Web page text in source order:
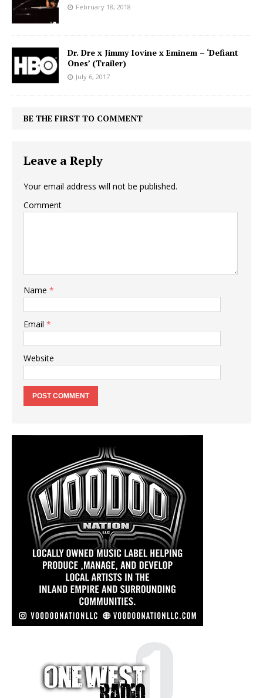
February 18, 2018
Dr. Dre x Jimmy Iovine x Eminem – ‘Defiant
Ones’ (Trailer)
July 6, 2017
BE THE FIRST TO COMMENT
Leave a Reply
Your email address will not be published.
Comment
Name *
Email *
Website